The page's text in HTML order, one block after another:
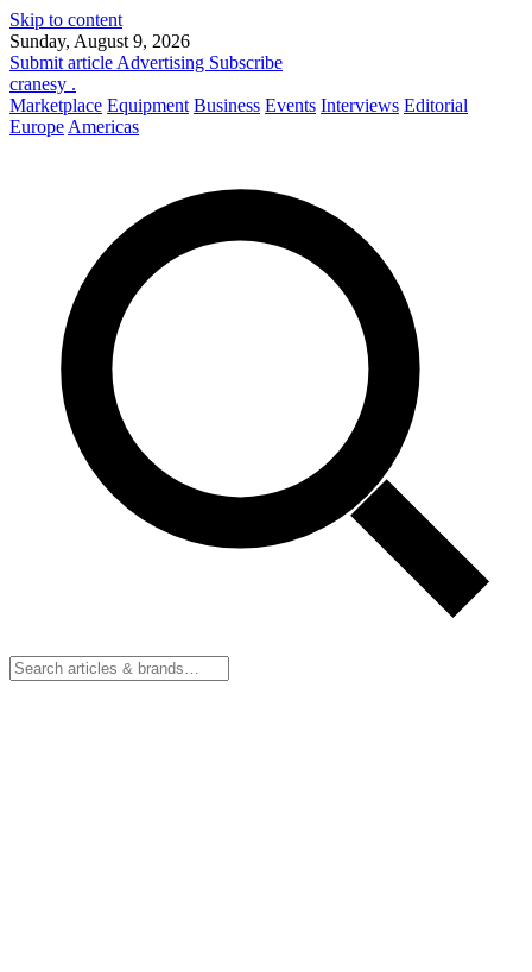
Skip to content
Sunday, August 9, 2026
Submit article Advertising Subscribe
cranesy .
Marketplace Equipment Business Events Interviews Editorial
Europe Americas